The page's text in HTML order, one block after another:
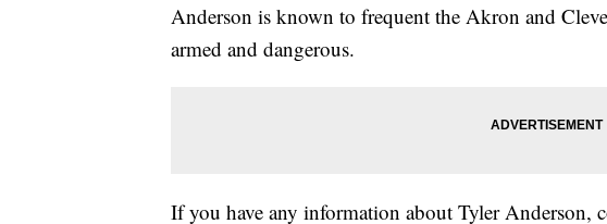
Anderson is known to frequent the Akron and
armed and dangerous.
If you have any information about Tyler Anderson,